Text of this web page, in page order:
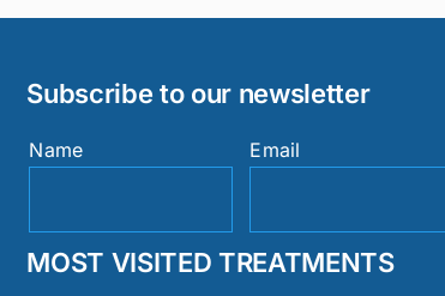
Subscribe to our newsletter
Name Email
MOST VISITED TREATMENTS